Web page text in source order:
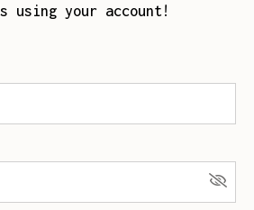
using your account!